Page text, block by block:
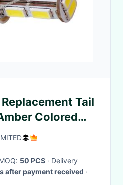
Replacement Tail
Colored
· MOQ: 50 PCS · Delivery
after payment received ·